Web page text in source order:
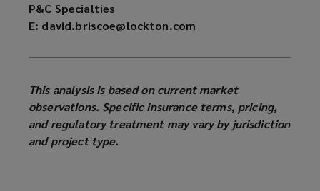
P&C Specialties
E: david.briscoe@lockton.com
This analysis is based on current market
observations. Specific insurance terms, pricing,
and regulatory treatment may vary by jurisdiction
and project type.